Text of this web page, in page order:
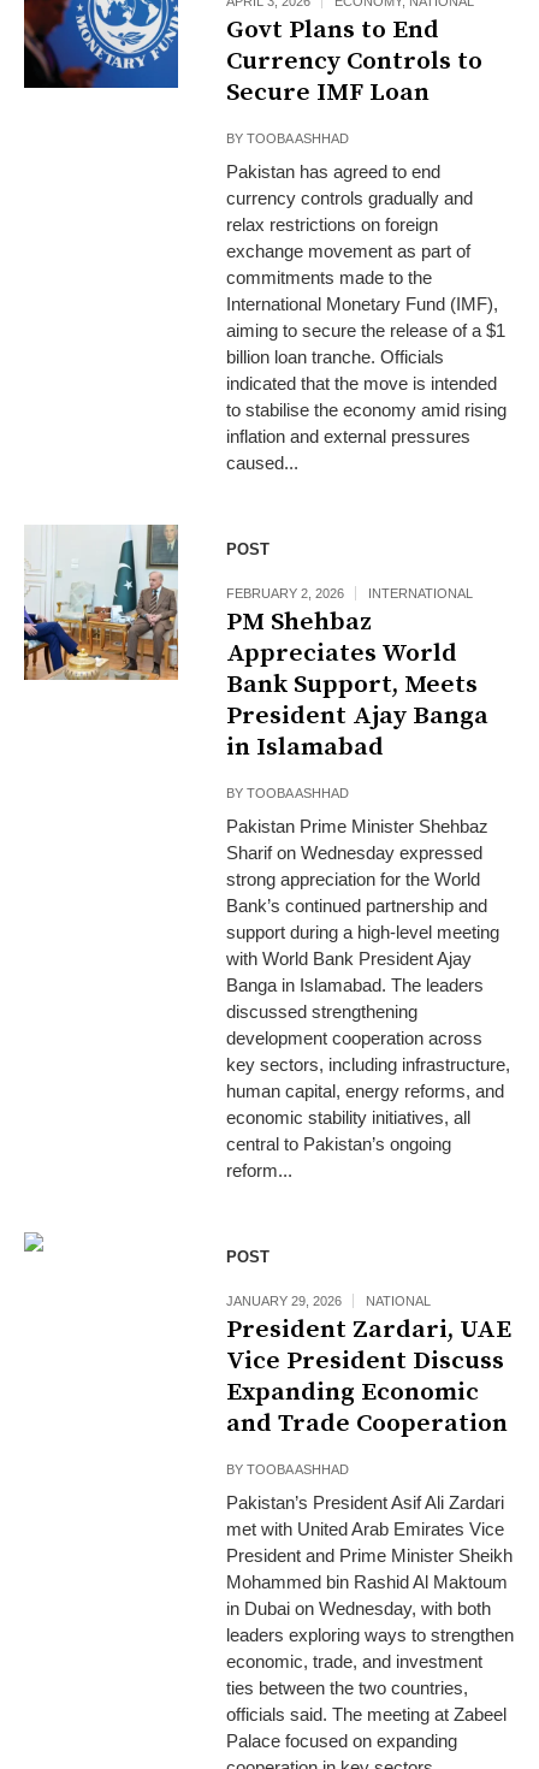
Govt Plans to End
Currency Controls to
Secure IMF Loan
BYTOOBA ASHHAD
Pakistan has agreed to end
currency controls gradually and
relax restrictions on foreign
exchange movement as part of
commitments made to the
International Monetary Fund (IMF),
aiming to secure the release of a $1
billion loan tranche. Officials
indicated that the move is intended
to stabilise the economy amid rising
inflation and external pressures
caused...
POST
FEBRUARY 2, 2026 INTERNATIONAL
PM Shehbaz
Appreciates World
Bank Support, Meets
President Ajay Banga
in Islamabad
BYTOOBA ASHHAD
Pakistan Prime Minister Shehbaz
Sharif on Wednesday expressed
strong appreciation for the World
Bank’s continued partnership and
support during a high-level meeting
with World Bank President Ajay
Banga in Islamabad. The leaders
discussed strengthening
development cooperation across
key sectors, including infrastructure,
human capital, energy reforms, and
economic stability initiatives, all
central to Pakistan’s ongoing
reform...
POST
JANUARY 29, 2026 NATIONAL
President Zardari, UAE
Vice President Discuss
Expanding Economic
and Trade Cooperation
BYTOOBA ASHHAD
Pakistan’s President Asif Ali Zardari
met with United Arab Emirates Vice
President and Prime Minister Sheikh
Mohammed bin Rashid Al Maktoum
in Dubai on Wednesday, with both
leaders exploring ways to strengthen
economic, trade, and investment
ties between the two countries,
officials said. The meeting at Zabeel
Palace focused on expanding